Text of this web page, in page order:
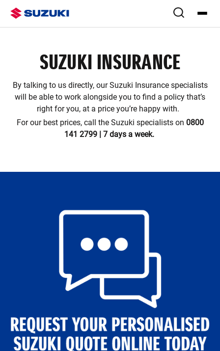
SUZUKI INSURANCE
By talking to us directly, our Suzuki Insurance specialists
will be able to work alongside you to find a policy that’s
right for you, at a price you’re happy with.
For our best prices, call the Suzuki specialists on 0800
141 2799 | 7 days a week.